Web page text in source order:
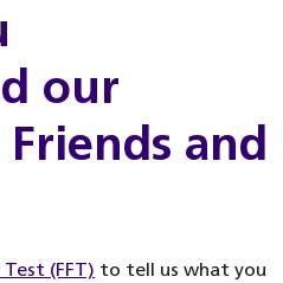
our
and
(FFT) to tell us what you